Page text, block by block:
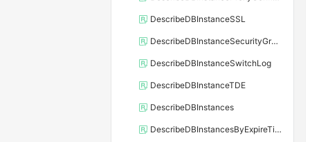
DescribeDBInstanceSSL
DescribeDBInstanceSecurityGroupRule
DescribeDBInstanceSwitchLog
DescribeDBInstanceTDE
DescribeDBInstances
DescribeDBInstancesByExpireTime